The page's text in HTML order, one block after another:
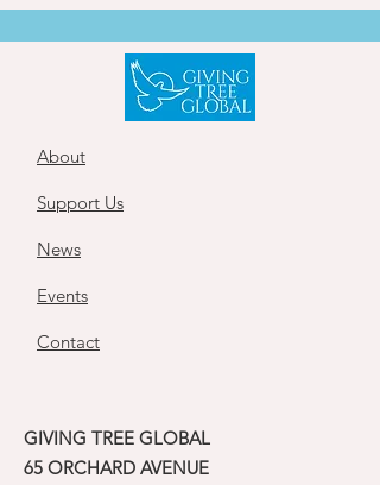
About
Support Us
News
Events
Contact
GIVING TREE GLOBAL
65 ORCHARD AVENUE